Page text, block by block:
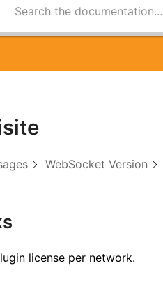
WebSocket Version
license per network.